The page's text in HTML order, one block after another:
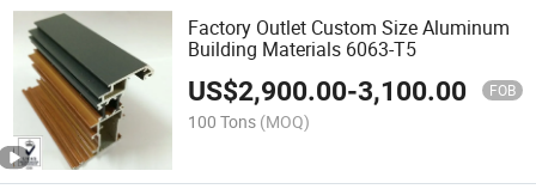
Factory Outlet Custom Size Aluminum
Building Materials 6063-T5
US$2,900.00-3,100.00 FOB
100 Tons (MOQ)